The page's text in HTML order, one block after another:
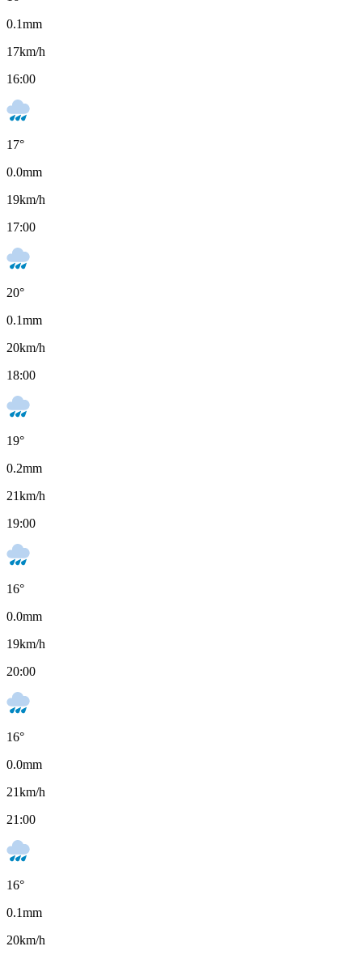
0.1mm
17km/h
16:00
17°
0.0mm
19km/h
17:00
20°
0.1mm
20km/h
18:00
19°
0.2mm
21km/h
19:00
16°
0.0mm
19km/h
20:00
16°
0.0mm
21km/h
21:00
16°
0.1mm
20km/h